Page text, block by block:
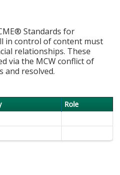
Standards for
in control of content must
relationships. These
via the MCW conflict of
and resolved.
Role